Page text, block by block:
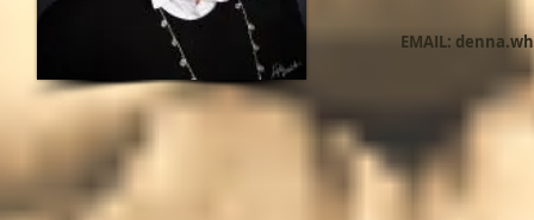
EMAIL: